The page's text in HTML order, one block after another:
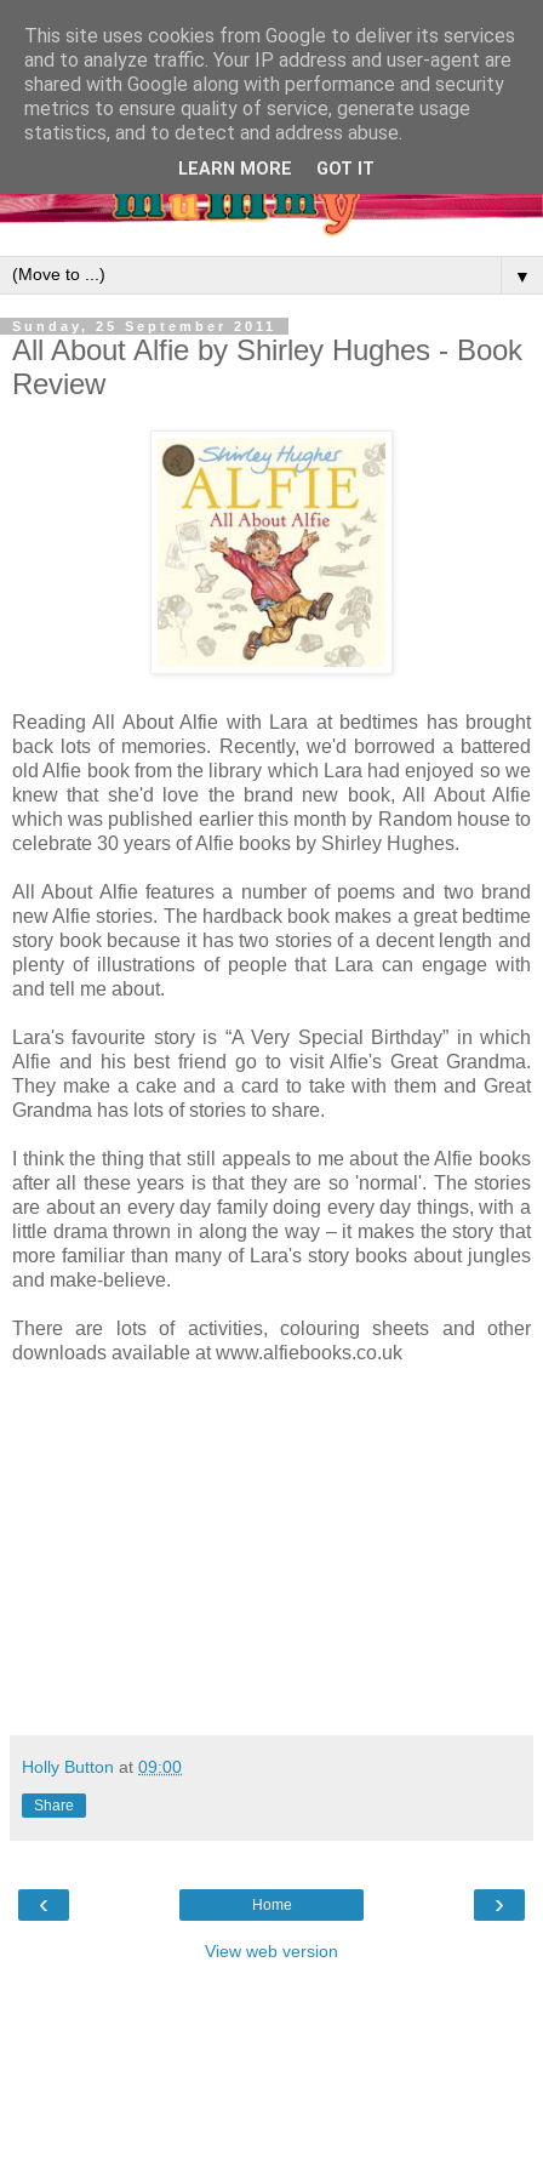
▼
Sunday, 25 September 2011
All About Alfie by Shirley Hughes - Book
Review
Reading All About Alfie with Lara at bedtimes has brought
back lots of memories. Recently, we'd borrowed a battered
old Alfie book from the library which Lara had enjoyed so we
knew that she'd love the brand new book, All About Alfie
which was published earlier this month by Random house to
celebrate 30 years of Alfie books by Shirley Hughes.
All About Alfie features a number of poems and two brand
new Alfie stories. The hardback book makes a great bedtime
story book because it has two stories of a decent length and
plenty of illustrations of people that Lara can engage with
and tell me about.
Lara's favourite story is “A Very Special Birthday” in which
Alfie and his best friend go to visit Alfie's Great Grandma.
They make a cake and a card to take with them and Great
Grandma has lots of stories to share.
I think the thing that still appeals to me about the Alfie books
after all these years is that they are so 'normal'. The stories
are about an every day family doing every day things, with a
little drama thrown in along the way – it makes the story that
more familiar than many of Lara's story books about jungles
and make-believe.
There are lots of activities, colouring sheets and other
downloads available at www.alfiebooks.co.uk
Holly Button at 09:00
Share
‹ ›
Home
View web version
This site uses cookies from Google to deliver its services
and to analyze traffic. Your IP address and user-agent are
shared with Google along with performance and security
metrics to ensure quality of service, generate usage
statistics, and to detect and address abuse.
LEARN MORE GOT IT